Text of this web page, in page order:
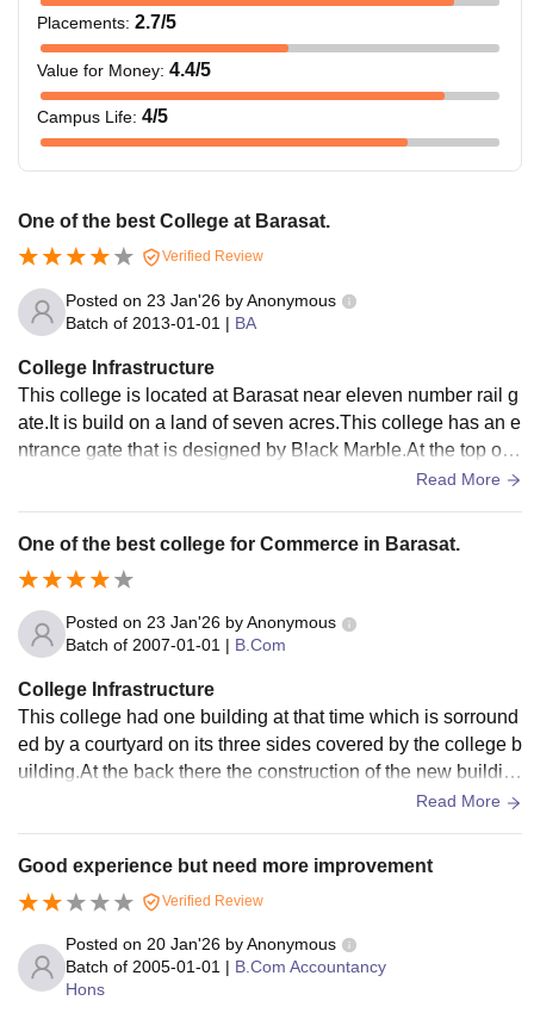
Placements: 2.7/5
Value for Money: 4.4/5
Campus Life: 4/5
One of the best College at Barasat.
Verified Review
Posted on 23 Jan'26 byAnonymous
Batch of 2013-01-01 | BA
College Infrastructure
This college is located at Barasat near eleven number rail g
ate.It is build on a land of seven acres.This college has an e
ntrance gate that is designed by Black Marble.At the top of t
he marble gate the word Barasat College is written in tin co
ware pot plants kept near the wall.This college has a new b
uilding at the back which was attached with the main buildin
g in the front.
Read More
One of the best college for Commerce in Barasat.
Posted on 23 Jan'26 byAnonymous
Batch of 2007-01-01 | B.Com
College Infrastructure
This college had one building at that time which is sorround
ed by a courtyard on its three sides covered by the college b
uilding.At the back there the construction of the new buildin
g was going on.At that time there was only B.Com and B.Co
e.It had a Canteen in that college in ground floor.It had a co
mmon room in the ground floor for students to spend free tim
e.
Read More
Good experience but need more improvement
Verified Review
Posted on 20 Jan'26 byAnonymous
Batch of 2005-01-01 | B.Com Accountancy
Hons